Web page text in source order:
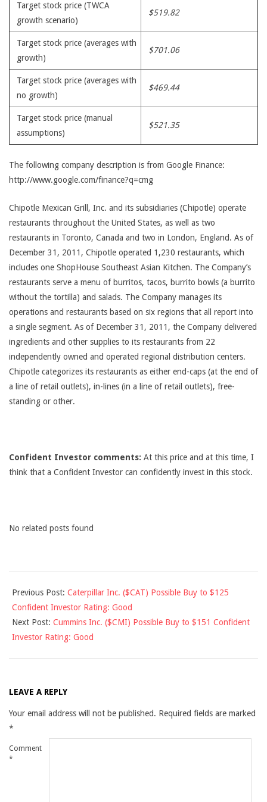
Target stock price (TWCA
growth scenario)
$519.82
Target stock price (averages with
growth)
$701.06
Target stock price (averages with
no growth)
$469.44
Target stock price (manual
assumptions)
$521.35
The following company description is from Google Finance:
http://www.google.com/finance?q=cmg
Chipotle Mexican Grill, Inc. and its subsidiaries (Chipotle) operate
restaurants throughout the United States, as well as two
restaurants in Toronto, Canada and two in London, England. As of
December 31, 2011, Chipotle operated 1,230 restaurants, which
includes one ShopHouse Southeast Asian Kitchen. The Company’s
restaurants serve a menu of burritos, tacos, burrito bowls (a burrito
without the tortilla) and salads. The Company manages its
operations and restaurants based on six regions that all report into
a single segment. As of December 31, 2011, the Company delivered
ingredients and other supplies to its restaurants from 22
independently owned and operated regional distribution centers.
Chipotle categorizes its restaurants as either end-caps (at the end of
a line of retail outlets), in-lines (in a line of retail outlets), free-
standing or other.
Confident Investor comments: At this price and at this time, I
think that a Confident Investor can confidently invest in this stock.
No related posts found
09-
21
Previous Post: Caterpillar Inc. ($CAT) Possible Buy to $125
Confident Investor Rating: Good
Next Post: Cummins Inc. ($CMI) Possible Buy to $151 Confident
Investor Rating: Good
LEAVE A REPLY
Your email address will not be published. Required fields are marked
*
Comment
*